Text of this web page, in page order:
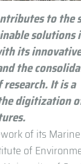
to the
solutions
its innovative
the
It is a
digitization
of its
of